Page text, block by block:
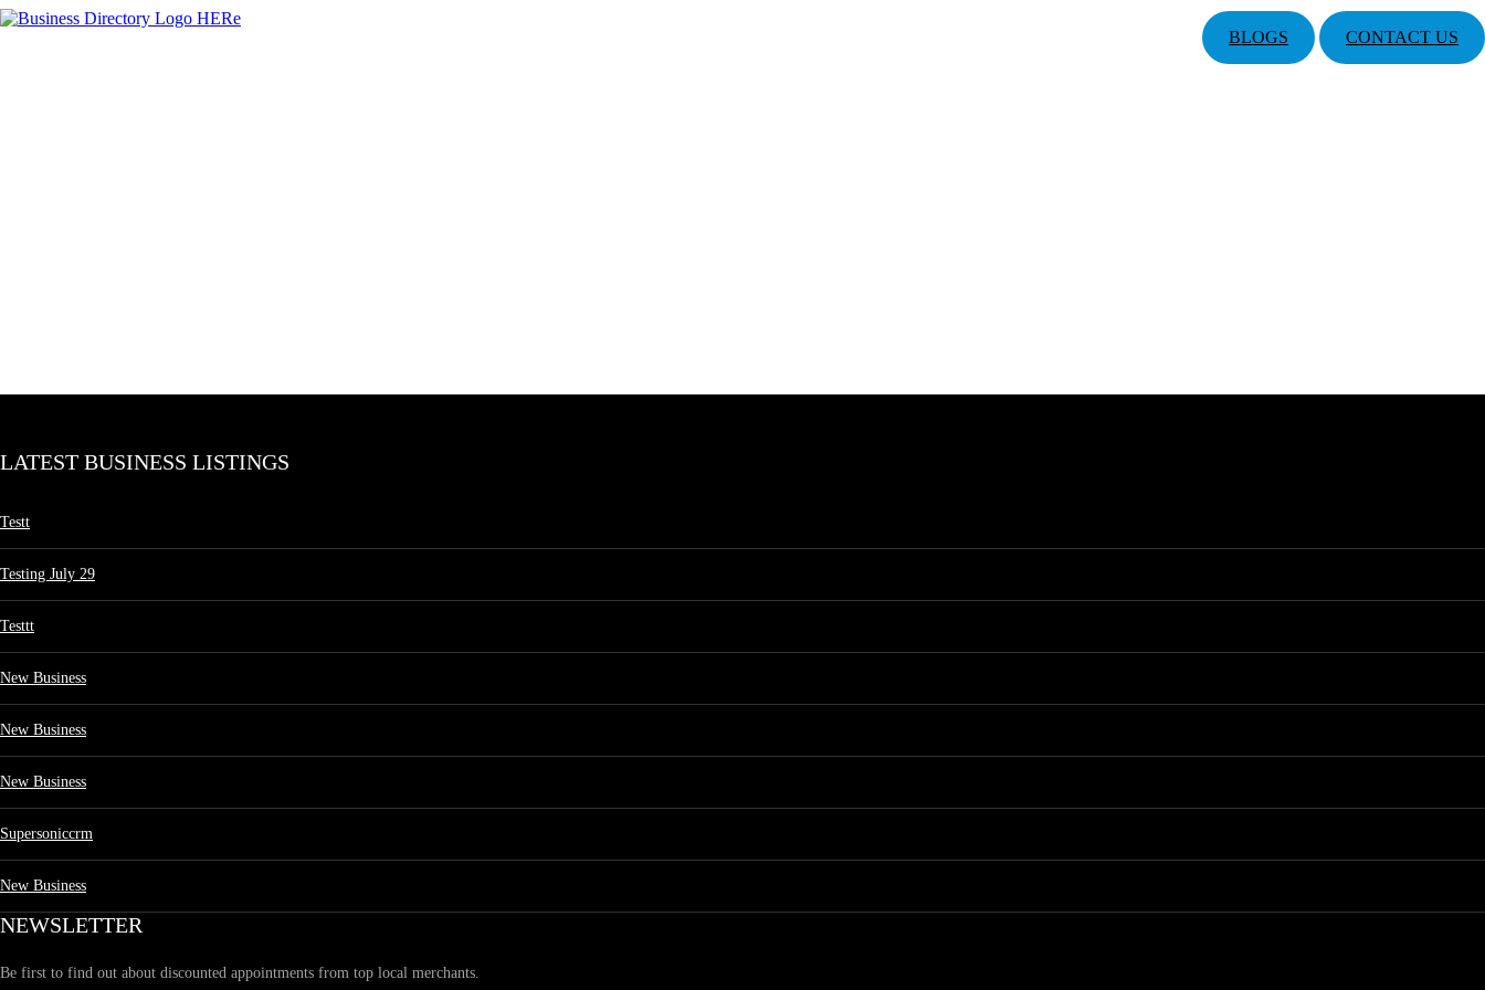
BLOGS CONTACT US
LATEST BUSINESS LISTINGS
Testt
Testing July 29
Testtt
New Business
New Business
New Business
Supersoniccrm
New Business
NEWSLETTER
Be first to find out about discounted appointments from top local merchants.